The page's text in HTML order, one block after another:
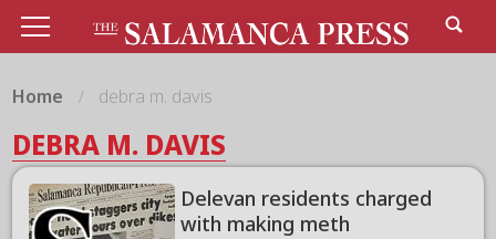
Home debra m. davis
DEBRA M. DAVIS
Delevan residents charged
with making meth